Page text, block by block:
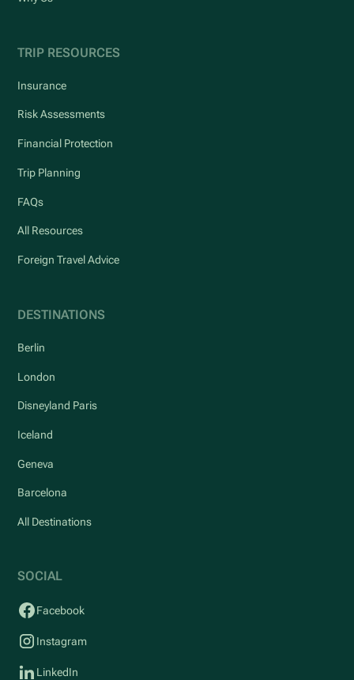
TRIP RESOURCES
Insurance
Risk Assessments
Financial Protection
Trip Planning
FAQs
All Resources
Foreign Travel Advice
DESTINATIONS
Berlin
London
Disneyland Paris
Iceland
Geneva
Barcelona
All Destinations
SOCIAL
Facebook
Instagram
LinkedIn